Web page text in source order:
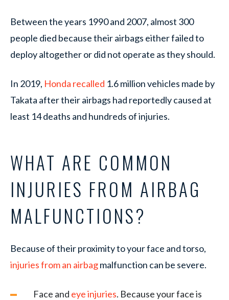
Between the years 1990 and 2007, almost 300
people died because their airbags either failed to
deploy altogether or did not operate as they should.
In 2019, Honda recalled 1.6 million vehicles made by
Takata after their airbags had reportedly caused at
least 14 deaths and hundreds of injuries.
WHAT ARE COMMON
INJURIES FROM AIRBAG
MALFUNCTIONS?
Because of their proximity to your face and torso,
injuries from an airbagmalfunction can be severe.
Face and eye injuries. Because your face is